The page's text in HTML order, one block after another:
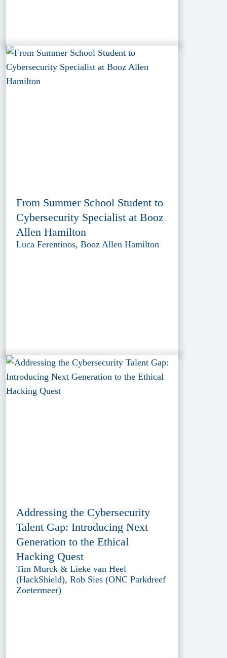
From Summer School Student to
Cybersecurity Specialist at Booz
Allen Hamilton
Luca Ferentinos, Booz Allen Hamilton
Addressing the Cybersecurity
Talent Gap: Introducing Next
Generation to the Ethical
Hacking Quest
Tim Murck & Lieke van Heel
(HackShield), Rob Sies (ONC Parkdreef
Zoetermeer)